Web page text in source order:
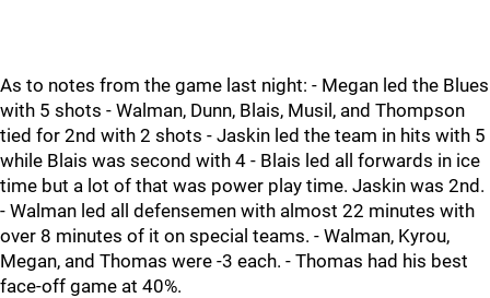
As to notes from the game last night: - Megan led the Blues
with 5 shots - Walman, Dunn, Blais, Musil, and Thompson
tied for 2nd with 2 shots - Jaskin led the team in hits with 5
while Blais was second with 4 - Blais led all forwards in ice
time but a lot of that was power play time. Jaskin was 2nd.
- Walman led all defensemen with almost 22 minutes with
over 8 minutes of it on special teams. - Walman, Kyrou,
Megan, and Thomas were -3 each. - Thomas had his best
face-off game at 40%.